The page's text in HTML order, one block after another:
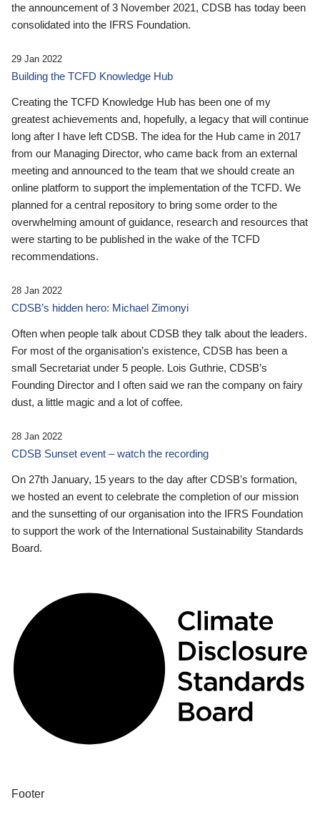
the announcement of 3 November 2021, CDSB has today been
consolidated into the IFRS Foundation.
29 Jan 2022
Building the TCFD Knowledge Hub
Creating the TCFD Knowledge Hub has been one of my
greatest achievements and, hopefully, a legacy that will continue
long after I have left CDSB. The idea for the Hub came in 2017
from our Managing Director, who came back from an external
meeting and announced to the team that we should create an
online platform to support the implementation of the TCFD. We
planned for a central repository to bring some order to the
overwhelming amount of guidance, research and resources that
were starting to be published in the wake of the TCFD
recommendations.
28 Jan 2022
CDSB’s hidden hero: Michael Zimonyi
Often when people talk about CDSB they talk about the leaders.
For most of the organisation’s existence, CDSB has been a
small Secretariat under 5 people. Lois Guthrie, CDSB’s
Founding Director and I often said we ran the company on fairy
dust, a little magic and a lot of coffee.
28 Jan 2022
CDSB Sunset event – watch the recording
On 27th January, 15 years to the day after CDSB's formation,
we hosted an event to celebrate the completion of our mission
and the sunsetting of our organisation into the IFRS Foundation
to support the work of the International Sustainability Standards
Board.
Footer